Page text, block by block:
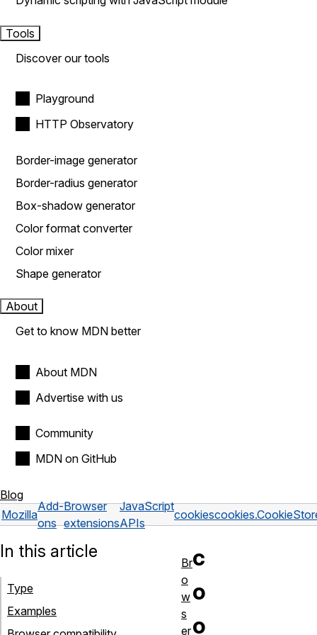
Tools
Discover our tools
Playground
HTTP Observatory
Border-image generator
Border-radius generator
Box-shadow generator
Color format converter
Color mixer
Shape generator
About
Get to know MDN better
About MDN
Advertise with us
Community
MDN on GitHub
Blog
Mozilla
Add-
ons
Browser
extensions
JavaScript
APIs
cookies
c
o
o
In this article
Type
Examples
Br
o
w
s
er